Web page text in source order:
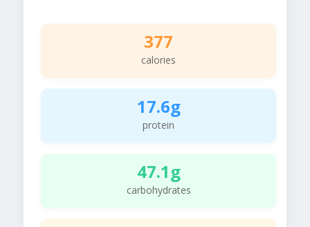
377
calories
17.6g
protein
47.1g
carbohydrates